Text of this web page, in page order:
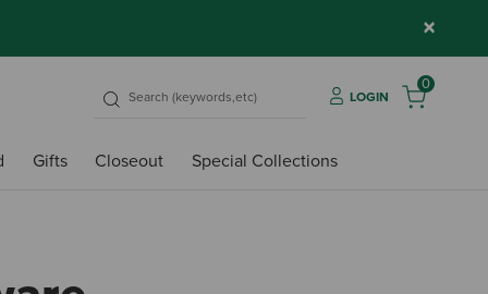
×
LOGIN
0
Gifts Closeout Special Collections